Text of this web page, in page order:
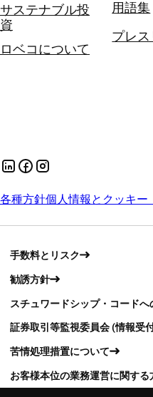
サステナブル投
資
ロベコについて
用語集
プレ
各種方針個人情報とクッキー
手数料とリスク
勧誘方針
スチュワードシップ・コードへ
証券取引等監視委員会 (情報受
苦情処理措置について
お客様本位の業務運営に関する